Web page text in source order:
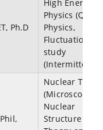
Ph.D
High Energy
Physics (QGP
Physics,
Fluctuations
study
(Intermittency)
Nuclear
(Microscopic
Nuclear
Structure